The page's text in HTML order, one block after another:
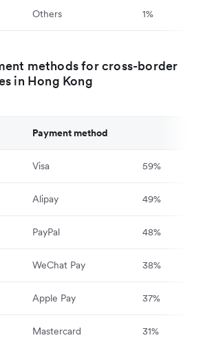
Others 1%
methods for cross-border
in Hong Kong
Payment method
Visa 59%
Alipay 49%
PayPal 48%
WeChat Pay 38%
Apple Pay 37%
Mastercard 31%